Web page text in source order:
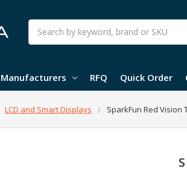
Search
RFQ Quick Order
LCD and Smart Displays SparkFun Red Vision